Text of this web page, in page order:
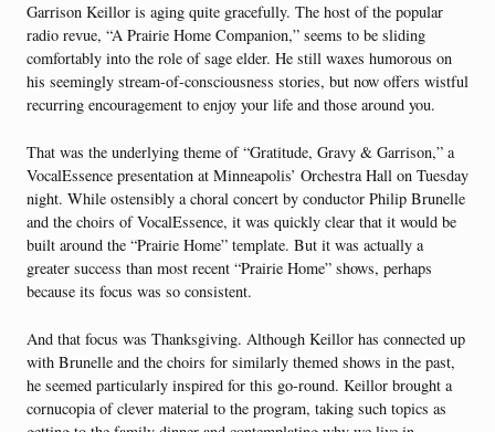
Garrison Keillor is aging quite gracefully. The host of the popular
radio revue, “A Prairie Home Companion,” seems to be sliding
comfortably into the role of sage elder. He still waxes humorous on
his seemingly stream-of-consciousness stories, but now offers wistful
recurring encouragement to enjoy your life and those around you.
That was the underlying theme of “Gratitude, Gravy & Garrison,” a
VocalEssence presentation at Minneapolis’ Orchestra Hall on Tuesday
night. While ostensibly a choral concert by conductor Philip Brunelle
and the choirs of VocalEssence, it was quickly clear that it would be
built around the “Prairie Home” template. But it was actually a
greater success than most recent “Prairie Home” shows, perhaps
because its focus was so consistent.
And that focus was Thanksgiving. Although Keillor has connected up
with Brunelle and the choirs for similarly themed shows in the past,
he seemed particularly inspired for this go-round. Keillor brought a
cornucopia of clever material to the program, taking such topics as